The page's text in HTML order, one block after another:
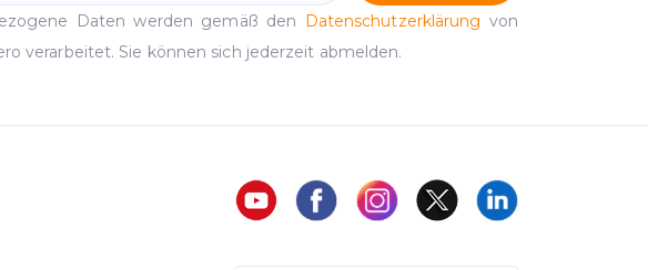
Daten werden gemäß den Datenschutzerklärung von
verarbeitet. Sie können sich jederzeit abmelden.